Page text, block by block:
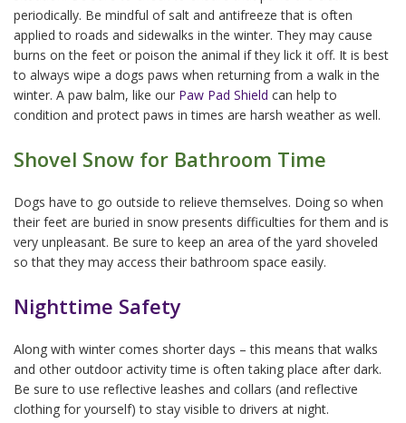
periodically. Be mindful of salt and antifreeze that is often
applied to roads and sidewalks in the winter. They may cause
burns on the feet or poison the animal if they lick it off. It is best
to always wipe a dogs paws when returning from a walk in the
winter. A paw balm, like our Paw Pad Shield can help to
condition and protect paws in times are harsh weather as well.
Shovel Snow for Bathroom Time
Dogs have to go outside to relieve themselves. Doing so when
their feet are buried in snow presents difficulties for them and is
very unpleasant. Be sure to keep an area of the yard shoveled
so that they may access their bathroom space easily.
Nighttime Safety
Along with winter comes shorter days – this means that walks
and other outdoor activity time is often taking place after dark.
Be sure to use reflective leashes and collars (and reflective
clothing for yourself) to stay visible to drivers at night.